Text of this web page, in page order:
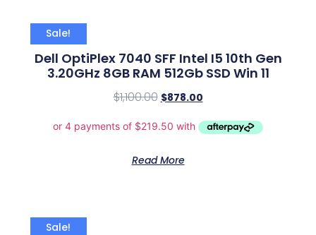
Sale!
Dell OptiPlex 7040 SFF Intel I5 10th Gen
3.20GHz 8GB RAM 512Gb SSD Win 11
$1,100.00 $878.00
Read More
Sale!